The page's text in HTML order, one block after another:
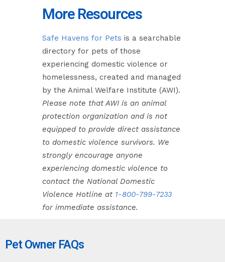
More Resources
Safe Havens for Pets is a searchable
directory for pets of those
experiencing domestic violence or
homelessness, created and managed
by the Animal Welfare Institute (AWI).
Please note that AWI is an animal
protection organization and is not
equipped to provide direct assistance
to domestic violence survivors. We
strongly encourage anyone
experiencing domestic violence to
contact the National Domestic
Violence Hotline at 1-800-799-7233
for immediate assistance.
Pet Owner FAQs